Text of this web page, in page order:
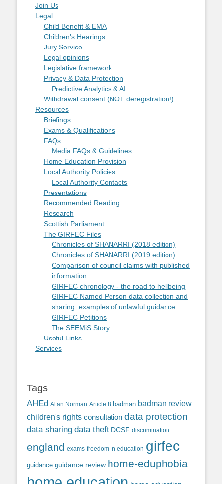
Join Us
Legal
Child Benefit & EMA
Children's Hearings
Jury Service
Legal opinions
Legislative framework
Privacy & Data Protection
Predictive Analytics & AI
Withdrawal consent (NOT deregistration!)
Resources
Briefings
Exams & Qualifications
FAQs
Media FAQs & Guidelines
Home Education Provision
Local Authority Policies
Local Authority Contacts
Presentations
Recommended Reading
Research
Scottish Parliament
The GIRFEC Files
Chronicles of SHANARRI (2018 edition)
Chronicles of SHANARRI (2019 edition)
Comparison of council claims with published
information
GIRFEC chronology - the road to hellbeing
GIRFEC Named Person data collection and
sharing: examples of unlawful guidance
GIRFEC Petitions
The SEEMiS Story
Useful Links
Services
Tags
AHEd Allan Norman Article 8 badman badman review
children's rights consultation data protection
data sharing data theft DCSF discrimination
england exams freedom in education girfec
guidance guidance review home-eduphobia